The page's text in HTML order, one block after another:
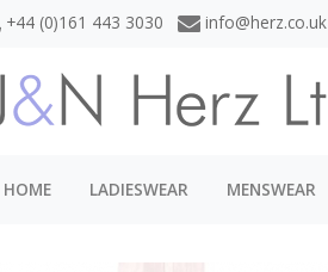
+44 (0)161 443 3030 info@herz.co.uk
HOME LADIESWEAR MENSWEAR